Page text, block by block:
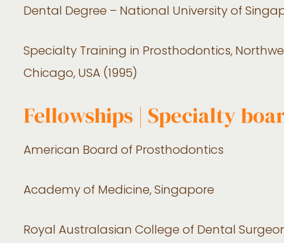
Dental Degree – National University of
Specialty Training in Prosthodontics,
Chicago, USA (1995)
Fellowships | Specialty
American Board of Prosthodontics
Academy of Medicine, Singapore
Royal Australasian College of Dental